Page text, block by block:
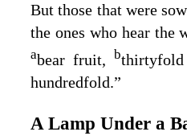
But those that were
the ones who hear the
abear fruit, b
hundredfold.”
A Lamp Under a